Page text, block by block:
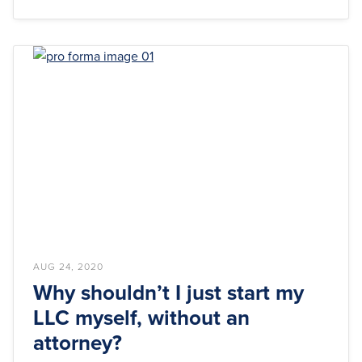
AUG 24, 2020
Why shouldn’t I just start my
LLC myself, without an
attorney?